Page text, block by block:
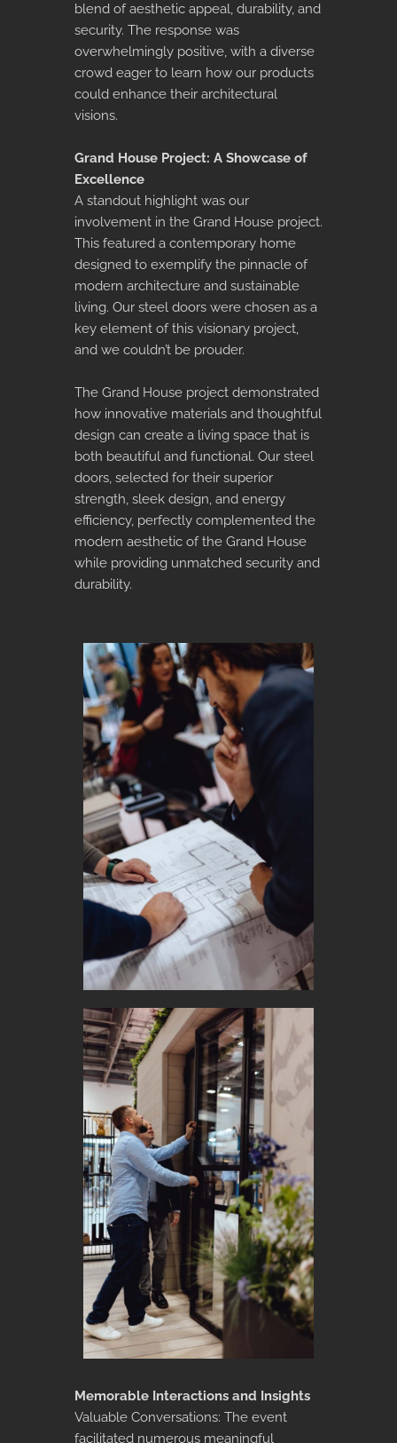
blend of aesthetic appeal, durability, and
security. The response was
overwhelmingly positive, with a diverse
crowd eager to learn how our products
could enhance their architectural
visions.
Grand House Project: A Showcase of
Excellence
A standout highlight was our
involvement in the Grand House project.
This featured a contemporary home
designed to exemplify the pinnacle of
modern architecture and sustainable
living. Our steel doors were chosen as a
key element of this visionary project,
and we couldn’t be prouder.
The Grand House project demonstrated
how innovative materials and thoughtful
design can create a living space that is
both beautiful and functional. Our steel
doors, selected for their superior
strength, sleek design, and energy
efficiency, perfectly complemented the
modern aesthetic of the Grand House
while providing unmatched security and
durability.
Memorable Interactions and Insights
Valuable Conversations: The event
facilitated numerous meaningful